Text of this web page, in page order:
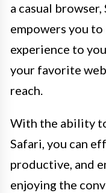
a casual
empowers you
experience to
your favorite
reach.
With the ability
Safari, you can
productive, and
enjoying the